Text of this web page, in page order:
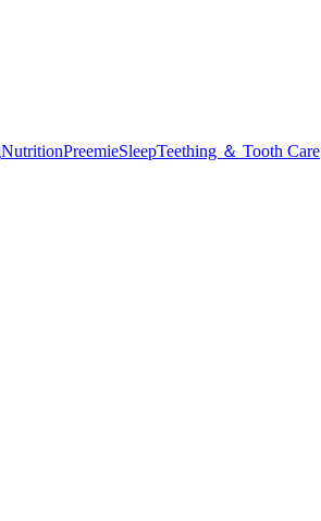
NutritionPreemieSleepTeething ＆ Tooth Care